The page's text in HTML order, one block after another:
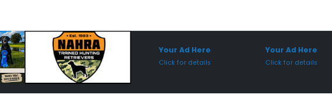
Your Ad Here
Click for details
Your Ad Here
Click for details